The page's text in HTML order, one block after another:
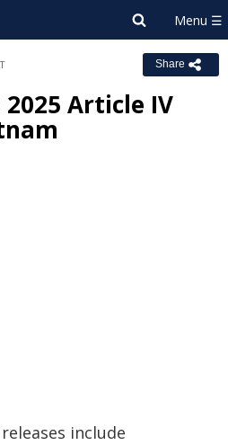
Share
2025 Article IV
include